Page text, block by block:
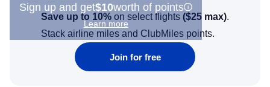
Sign up and get$10worth of points
Learn more
Save up to 10% on select flights ($25 max).
Stack airline miles and ClubMiles points.
Join for free